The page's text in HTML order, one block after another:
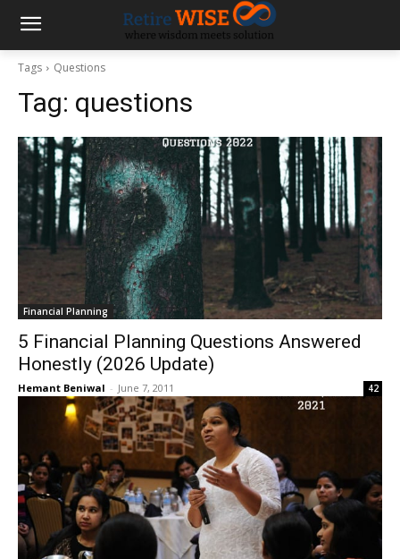
Tags Questions
Tag: questions
Financial Planning
5 Financial Planning Questions Answered
Honestly (2026 Update)
Hemant Beniwal - June 7, 2011 42